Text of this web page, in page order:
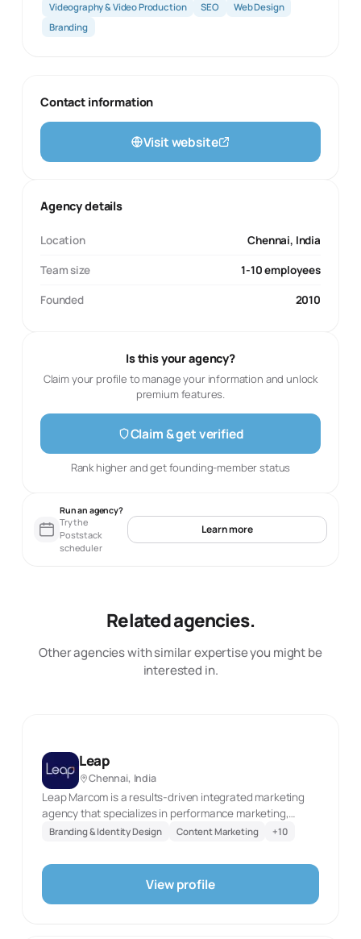
Videography & Video Production
SEO
Web Design
Branding
Contact information
Visit website
Agency details
Location Chennai, India
Team size 1-10 employees
Founded 2010
Is this your agency?
Claim your profile to manage your information and unlock
premium features.
Claim & get verified
Rank higher and get founding-member status
Run an agency?
Try the
Poststack
scheduler
Learn more
Related agencies.
Other agencies with similar expertise you might be
interested in.
Leap
Chennai, India
Leap Marcom is a results-driven integrated marketing
agency that specializes in performance marketing,
brand strategy, and digital transformation. With a
Leap Marcom partners with startups, SMEs, and
enterprise brands to help them leap ahead in their
growth journey. Founded with the vision to bridge the
Branding & Identity Design Content Marketing +10
View profile